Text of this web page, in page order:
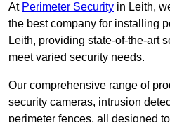
At Perimeter Security in Leith,
the best company for installing
Leith, providing state-of-the-art
meet varied security needs.
Our comprehensive range of
security cameras, intrusion
perimeter fences, all designed